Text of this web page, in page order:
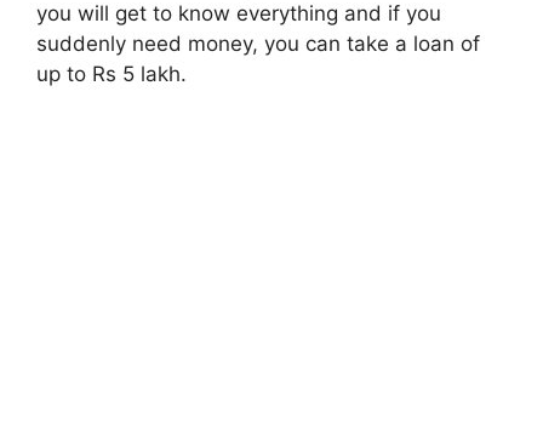
you will get to know everything and if you
suddenly need money, you can take a loan of
up to Rs 5 lakh.